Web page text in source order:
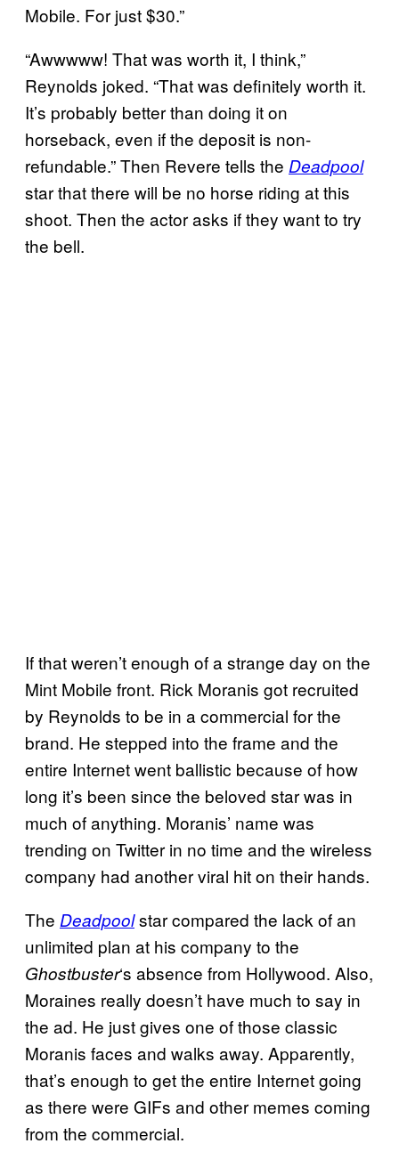
Mobile. For just $30.”
“Awwwww! That was worth it, I think,”
Reynolds joked. “That was definitely worth it.
It’s probably better than doing it on
horseback, even if the deposit is non-
refundable.” Then Revere tells the Deadpool
star that there will be no horse riding at this
shoot. Then the actor asks if they want to try
the bell.
If that weren’t enough of a strange day on the
Mint Mobile front. Rick Moranis got recruited
by Reynolds to be in a commercial for the
brand. He stepped into the frame and the
entire Internet went ballistic because of how
long it’s been since the beloved star was in
much of anything. Moranis’ name was
trending on Twitter in no time and the wireless
company had another viral hit on their hands.
The Deadpoolstar compared the lack of an
unlimited plan at his company to the
Ghostbuster‘s absence from Hollywood. Also,
Moraines really doesn’t have much to say in
the ad. He just gives one of those classic
Moranis faces and walks away. Apparently,
that’s enough to get the entire Internet going
as there were GIFs and other memes coming
from the commercial.